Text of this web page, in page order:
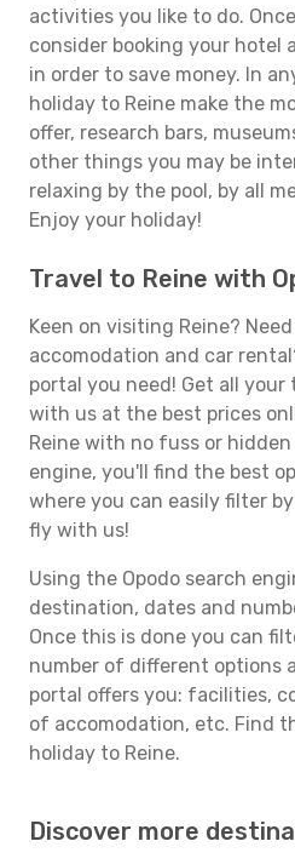
activities you like to do.
consider booking your hotel
in order to save money. In
holiday to Reine make the
offer, research bars,
other things you may be
relaxing by the pool, by all
Enjoy your holiday!
Travel to Reine with
Keen on visiting Reine?
accomodation and car
portal you need! Get all your
with us at the best prices
Reine with no fuss or
engine, you'll find the best
where you can easily filter
fly with us!
Using the Opodo search
destination, dates and
Once this is done you can
number of different options
portal offers you: facilities,
of accomodation, etc. Find
holiday to Reine.
Discover more